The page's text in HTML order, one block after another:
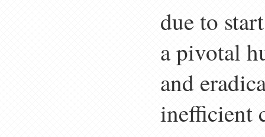
due to
a pivotal
and
inefficient